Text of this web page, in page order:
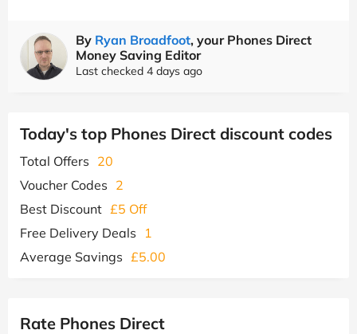
By Ryan Broadfoot, your Phones Direct
Money Saving Editor
Last checked 4 days ago
Today's top Phones Direct discount codes
Total Offers 20
Voucher Codes 2
Best Discount £5 Off
Free Delivery Deals
1
Average Savings £5.00
Rate Phones Direct